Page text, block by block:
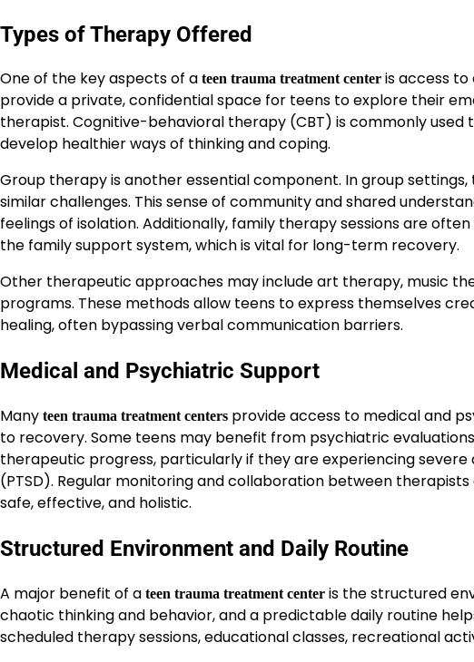
Types of Therapy Offered
One of the key aspects of a teen trauma treatment center is access
provide a private, confidential space for teens to explore their
therapist. Cognitive-behavioral therapy (CBT) is commonly
develop healthier ways of thinking and coping.
Group therapy is another essential component. In group
similar challenges. This sense of community and shared
feelings of isolation. Additionally, family therapy sessions are
the family support system, which is vital for long-term recovery.
Other therapeutic approaches may include art therapy, music
programs. These methods allow teens to express themselves
healing, often bypassing verbal communication barriers.
Medical and Psychiatric Support
Many teen trauma treatment centers provide access to medical and
to recovery. Some teens may benefit from psychiatric
therapeutic progress, particularly if they are experiencing
(PTSD). Regular monitoring and collaboration between
safe, effective, and holistic.
Structured Environment and Daily Routine
A major benefit of a teen trauma treatment center is the structured
chaotic thinking and behavior, and a predictable daily routine
scheduled therapy sessions, educational classes, recreational